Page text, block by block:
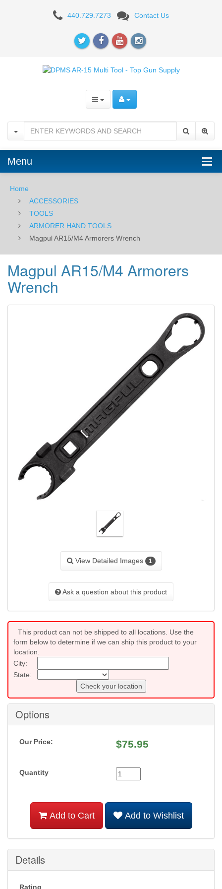
Magpul
AR15/M4
Wrench
440.729.7273 Contact Us
Menu
Home
ACCESSORIES
TOOLS
ARMORER HAND TOOLS
Magpul AR15/M4 Armorers Wrench
Magpul AR15/M4 Armorers
Wrench
View Detailed Images 1
Ask a question about this product
This product can not be shipped to all locations. Use the
form below to determine if we can ship this product to your
location.
City:
State:
Check your location
Options
Our Price: $75.95
Quantity
Add to Cart Add to Wishlist
Details
Rating